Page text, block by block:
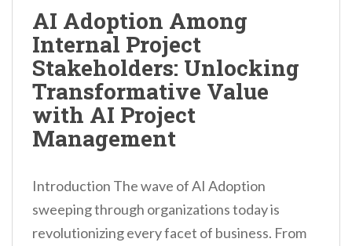
AI Adoption Among
Internal Project
Stakeholders: Unlocking
Transformative Value
with AI Project
Management
Introduction The wave of AI Adoption
sweeping through organizations today is
revolutionizing every facet of business. From